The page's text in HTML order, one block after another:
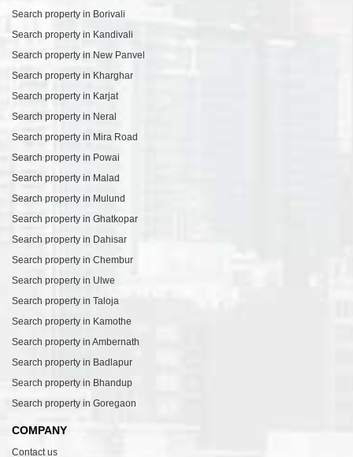
Search property in Borivali
Search property in Kandivali
Search property in New Panvel
Search property in Kharghar
Search property in Karjat
Search property in Neral
Search property in Mira Road
Search property in Powai
Search property in Malad
Search property in Mulund
Search property in Ghatkopar
Search property in Dahisar
Search property in Chembur
Search property in Ulwe
Search property in Taloja
Search property in Kamothe
Search property in Ambernath
Search property in Badlapur
Search property in Bhandup
Search property in Goregaon
COMPANY
Contact us